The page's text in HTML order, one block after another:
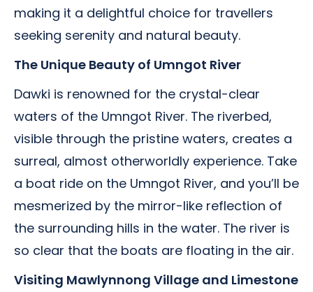
making it a delightful choice for travellers
seeking serenity and natural beauty.
The Unique Beauty of Umngot River
Dawki is renowned for the crystal-clear
waters of the Umngot River. The riverbed,
visible through the pristine waters, creates a
surreal, almost otherworldly experience. Take
a boat ride on the Umngot River, and you’ll be
mesmerized by the mirror-like reflection of
the surrounding hills in the water. The river is
so clear that the boats are floating in the air.
Visiting Mawlynnong Village and Limestone